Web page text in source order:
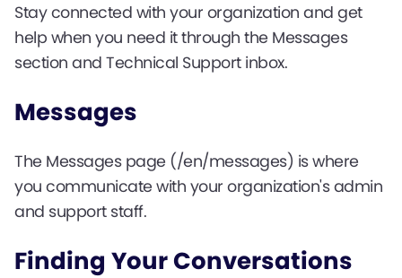
Stay connected with your organization and get
help when you need it through the Messages
section and Technical Support inbox.
Messages
The Messages page (/en/messages) is where
you communicate with your organization's admin
and support staff.
Finding Your Conversations